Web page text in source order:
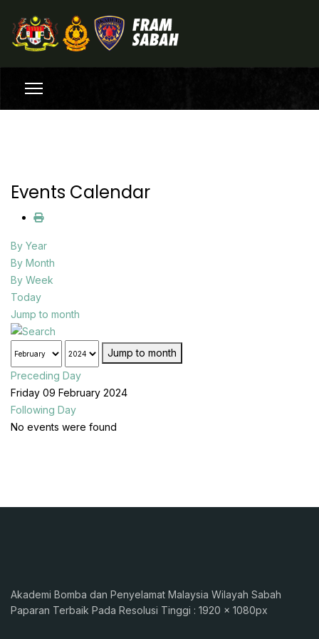
Events Calendar
By Year
By Month
By Week
Today
Jump to month
Jump to month
Preceding Day
Friday 09 February 2024
Following Day
No events were found
Akademi Bomba dan Penyelamat Malaysia Wilayah Sabah
Paparan Terbaik Pada Resolusi Tinggi : 1920 x 1080px